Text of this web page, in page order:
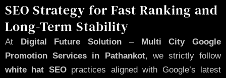
SEO Strategy for Fast Ranking and
Long-Term Stability
At Digital Future Solution –Multi City Google
Promotion Services in Pathankot, we strictly follow
white hat SEOpractices aligned with Google’s latest